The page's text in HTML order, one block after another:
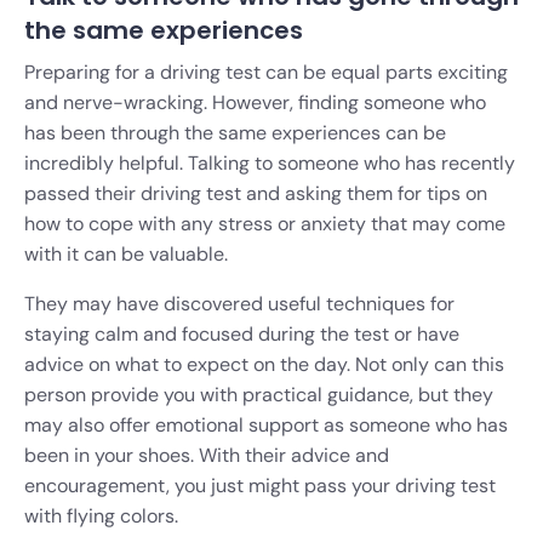
the same experiences
Preparing for a driving test can be equal parts exciting
and nerve-wracking. However, finding someone who
has been through the same experiences can be
incredibly helpful. Talking to someone who has recently
passed their driving test and asking them for tips on
how to cope with any stress or anxiety that may come
with it can be valuable.
They may have discovered useful techniques for
staying calm and focused during the test or have
advice on what to expect on the day. Not only can this
person provide you with practical guidance, but they
may also offer emotional support as someone who has
been in your shoes. With their advice and
encouragement, you just might pass your driving test
with flying colors.